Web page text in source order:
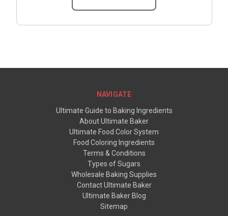
NAVIGATE
Ultimate Guide to Baking Ingredients
About Ultimate Baker
Ultimate Food Color System
Food Coloring Ingredients
Terms & Conditions
Types of Sugars
Wholesale Baking Supplies
Contact Ultimate Baker
Ultimate Baker Blog
Sitemap